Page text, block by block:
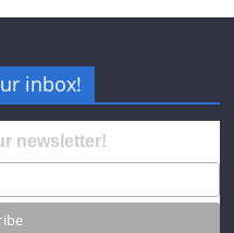
inbox!
newsletter!